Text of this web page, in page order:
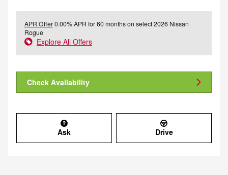
APR Offer0.00% APR for 60 months on select 2026 Nissan
Rogue
Explore All Offers
Check Availability
Ask Drive